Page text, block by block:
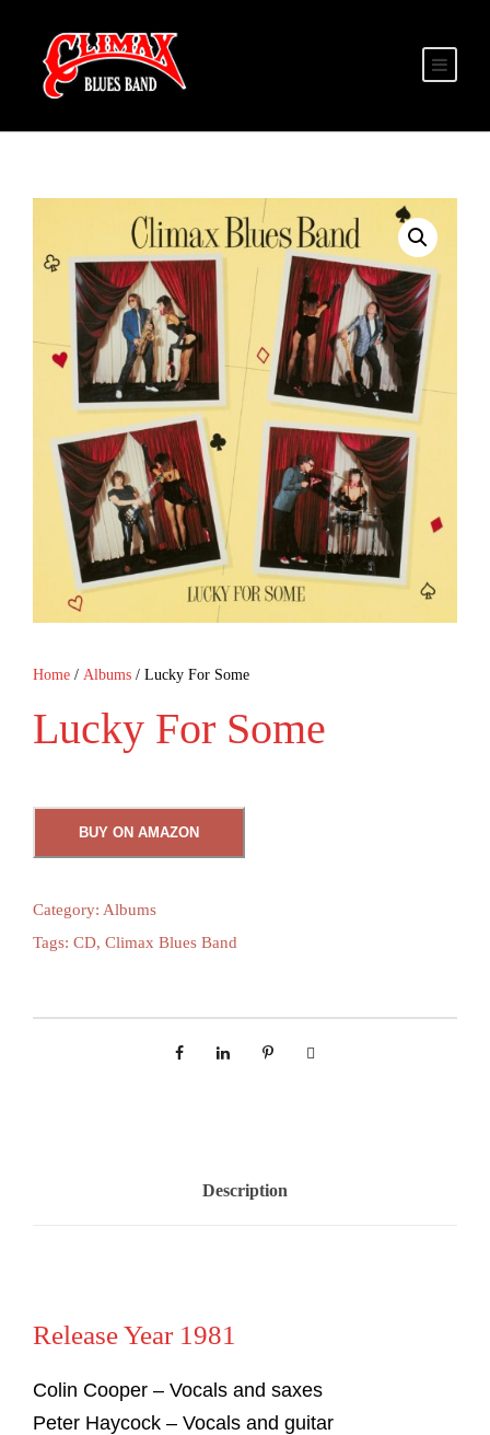
Home / Albums / Lucky For Some
Lucky For Some
BUY ON AMAZON
Category: Albums
Tags: CD, Climax Blues Band
Description
Release Year 1981
Colin Cooper – Vocals and saxes
Peter Haycock – Vocals and guitar